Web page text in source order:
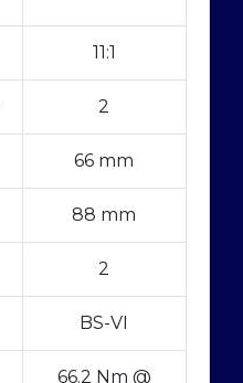
11:1
2
66 mm
88 mm
2
BS-VI
66.2 Nm @